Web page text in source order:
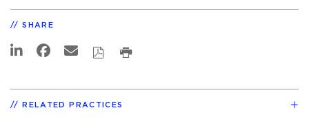
SHARE
RELATED PRACTICES